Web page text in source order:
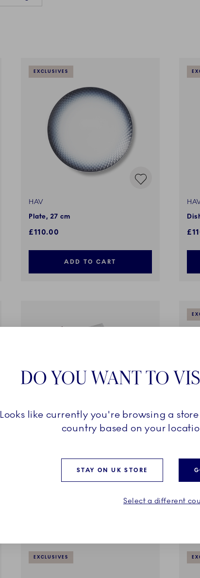
EXCLUSIVES
HAV
Plate, 27 cm
£110.00
ADD TO CART
Waves of Blue Book
EXCLUSIVES
DO YOU WANT TO
Looks like currently you're browsing a
country based on your
STAY ON UK STORE
Select a different